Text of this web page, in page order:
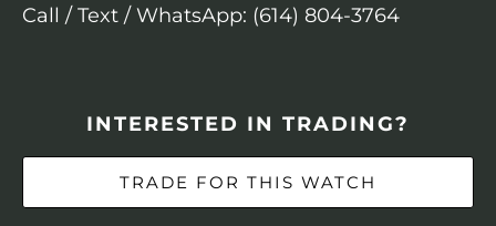
Call / Text / WhatsApp: (614) 804-3764
INTERESTED IN TRADING?
TRADE FOR THIS WATCH